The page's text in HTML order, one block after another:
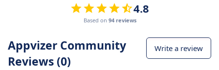
4.8
Based on 94 reviews
Appvizer Community
Reviews (0)
Write a review